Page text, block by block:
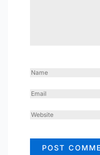
NAME
EMAIL
WEBSITE